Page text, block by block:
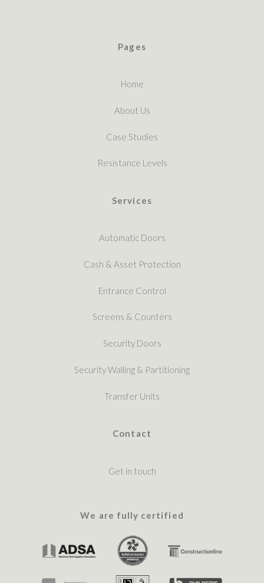
Pages
Home
About Us
Case Studies
Resistance Levels
Services
Automatic Doors
Cash & Asset Protection
Entrance Control
Screens & Counters
Security Doors
Security Walling & Partitioning
Transfer Units
Contact
Get in touch
We are fully certified